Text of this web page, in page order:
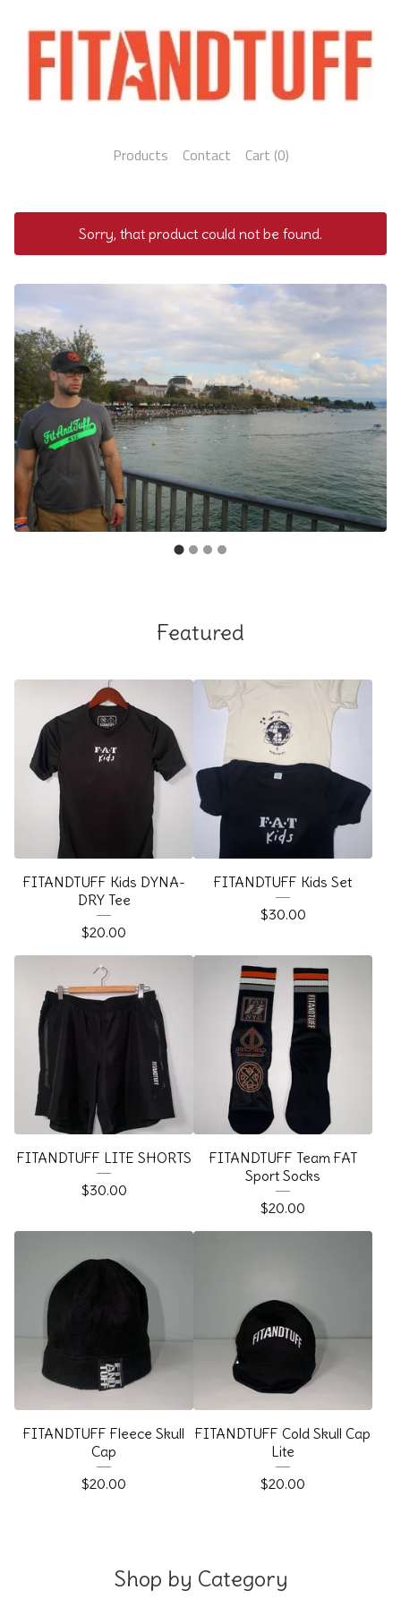
Products Contact Cart (0)
Sorry, that product could not be found.
Featured
FITANDTUFF Kids DYNA-
DRY Tee
$20.00
FITANDTUFF Kids Set
$30.00
FITANDTUFF LITE SHORTS
$30.00
FITANDTUFF Team FAT
Sport Socks
$20.00
FITANDTUFF Fleece Skull
Cap
$20.00
FITANDTUFF Cold Skull Cap
Lite
$20.00
Shop by Category